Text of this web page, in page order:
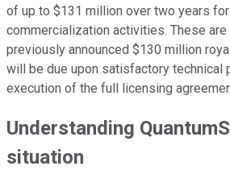
of up to $131 million over two years
commercialization activities. These are
previously announced $130 million
will be due upon satisfactory technical
execution of the full licensing
Understanding
situation